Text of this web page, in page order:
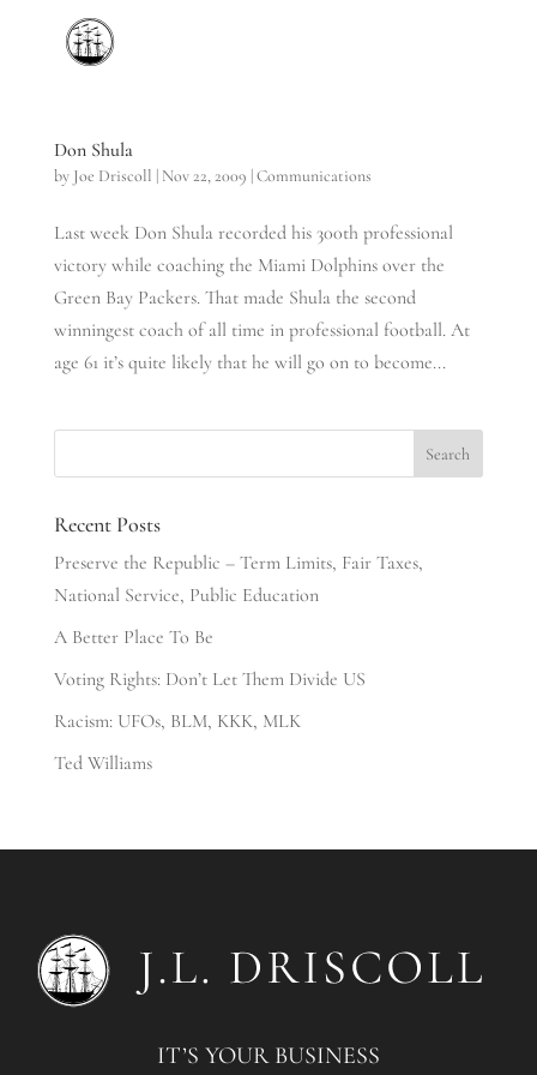
Don Shula
by Joe Driscoll | Nov 22, 2009 |Communications
Last week Don Shula recorded his 300th professional
victory while coaching the Miami Dolphins over the
Green Bay Packers. That made Shula the second
winningest coach of all time in professional football. At
age 61 it’s quite likely that he will go on to become...
Recent Posts
Preserve the Republic – Term Limits, Fair Taxes,
National Service, Public Education
A Better Place To Be
Voting Rights: Don’t Let Them Divide US
Racism: UFOs, BLM, KKK, MLK
Ted Williams
IT’S YOUR BUSINESS